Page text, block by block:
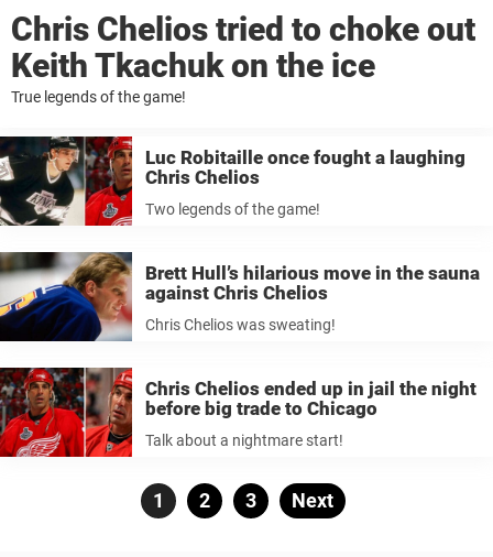
Chris Chelios tried to choke out
Keith Tkachuk on the ice
True legends of the game!
Luc Robitaille once fought a laughing
Chris Chelios
Two legends of the game!
Brett Hull’s hilarious move in the sauna
against Chris Chelios
Chris Chelios was sweating!
Chris Chelios ended up in jail the night
before big trade to Chicago
Talk about a nightmare start!
Posts
Page
1 Page
2 Page
3 Next